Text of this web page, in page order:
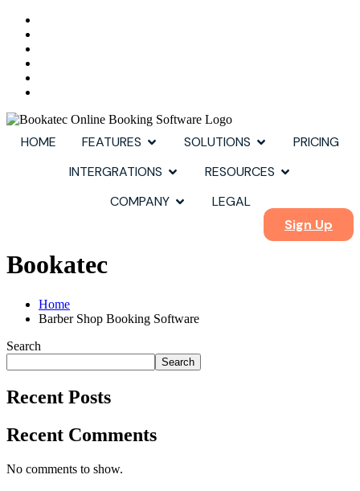
HOME FEATURES SOLUTIONS
PRICING
INTERGRATIONS
RESOURCES
COMPANY
LEGAL
Sign Up
Bookatec
Home
Barber Shop Booking Software
Search
Search
Recent Posts
Recent Comments
No comments to show.